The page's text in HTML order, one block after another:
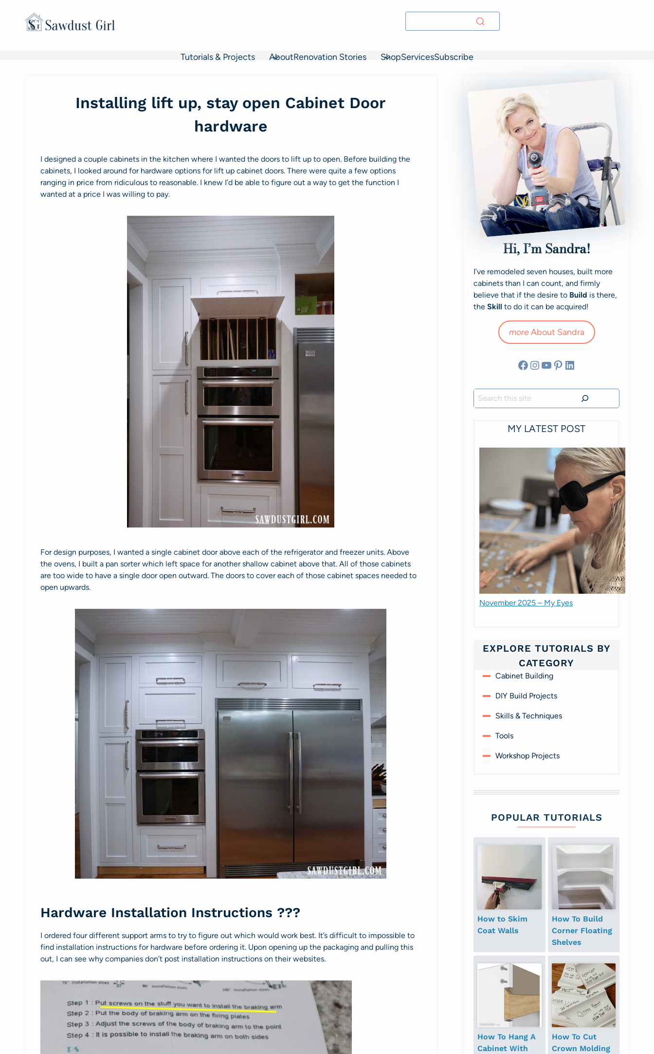
Tutorials & Projects AboutRenovation Stories ShopServicesSubscribe
Installing lift up, stay open Cabinet Door
hardware
I designed a couple cabinets in the kitchen where I wanted the doors to lift up to open. Before building the
cabinets, I looked around for hardware options for lift up cabinet doors. There were quite a few options
ranging in price from ridiculous to reasonable. I knew I’d be able to figure out a way to get the function I
wanted at a price I was willing to pay.
For design purposes, I wanted a single cabinet door above each of the refrigerator and freezer units. Above
the ovens, I built a pan sorter which left space for another shallow cabinet above that. All of those cabinets
are too wide to have a single door open outward. The doors to cover each of those cabinet spaces needed to
open upwards.
Hardware Installation Instructions ???
I ordered four different support arms to try to figure out which would work best. It’s difficult to impossible to
find installation instructions for hardware before ordering it. Upon opening up the packaging and pulling this
out, I can see why companies don’t post installation instructions on their websites.
Hi, I’m Sandra!
I’ve remodeled seven houses, built more
cabinets than I can count, and firmly
believe that if the desire to Build is there,
the Skill to do it can be acquired!
moreAbout Sandra
Facebook
Instagram
YouTube
Pinterest
LinkedIn
Search
MY LATEST POST
November 2025 – My Eyes
EXPLORE TUTORIALS BY
CATEGORY
Cabinet Building
DIY Build Projects
Skills & Techniques
Tools
Workshop Projects
POPULAR TUTORIALS
How to Skim
Coat Walls
How To Build
Corner Floating
Shelves
How To Hang A
Cabinet With
How To Cut
Crown Molding